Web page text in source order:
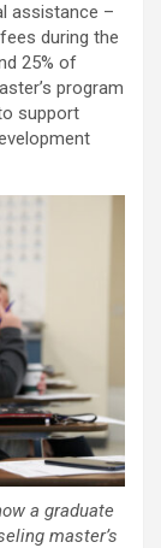
assistance –
during the
25% of
program
support
a graduate
master’s